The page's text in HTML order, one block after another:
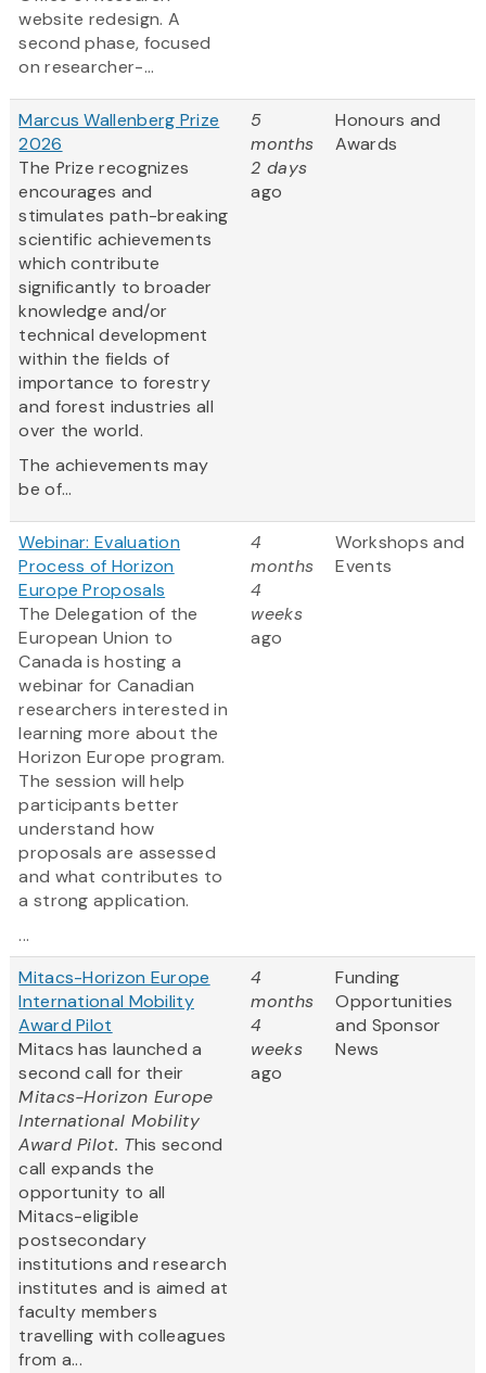
website redesign. A
second phase, focused
on researcher-...
Marcus Wallenberg Prize
2026
The Prize recognizes
encourages and
stimulates path-breaking
scientific achievements
which contribute
significantly to broader
knowledge and/or
technical development
within the fields of
importance to forestry
and forest industries all
over the world.
The achievements may
be of...
5
months
2 days
ago
Honours and
Awards
Webinar: Evaluation
Process of Horizon
Europe Proposals
The Delegation of the
European Union to
Canada is hosting a
webinar for Canadian
researchers interested in
learning more about the
Horizon Europe program.
The session will help
participants better
understand how
proposals are assessed
and what contributes to
a strong application.
...
4
months
4
weeks
ago
Workshops and
Events
Mitacs-Horizon Europe
International Mobility
Award Pilot
Mitacs has launched a
second call for their
Mitacs-Horizon Europe
International Mobility
Award Pilot. This second
call expands the
opportunity to all
Mitacs-eligible
postsecondary
institutions and research
institutes and is aimed at
faculty members
travelling with colleagues
from a...
4
months
4
weeks
ago
Funding
Opportunities
and Sponsor
News